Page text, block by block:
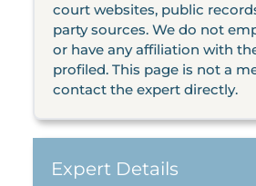
court websites, public
party sources. We do not
or have any affiliation with
profiled. This page is not a
contact the expert directly.
Expert Details